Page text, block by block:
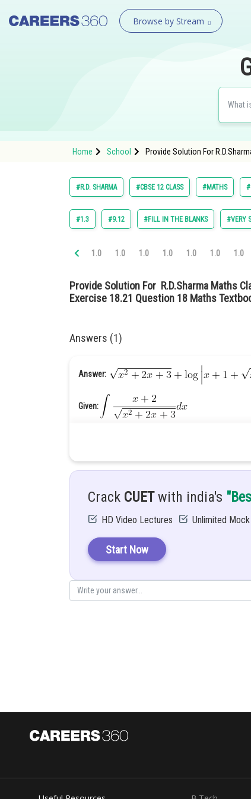
Browse by Stream
Home School Provide Solution For
#R.D. SHARMA #CBSE 12 CLASS #MATHS
#1.3 #9.12 #FILL IN THE BLANKS #VERY
1.0 1.0 1.0 1.0 1.0 1.0 1.0
Provide Solution For R.D.Sharma Maths
Exercise 18.21 Question 18 Maths
Answers (1)
Answer:
Given:
Crack CUETwith india's
HD Video Lectures Unlimited
Start Now